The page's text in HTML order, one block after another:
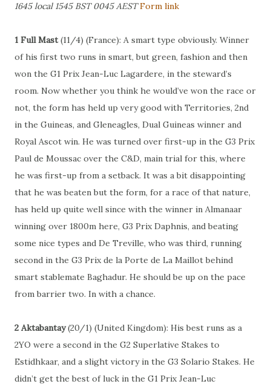
1645 local 1545 BST 0045 AEST Form link
1 Full Mast(11/4) (France): A smart type obviously. Winner
of his first two runs in smart, but green, fashion and then
won the G1 Prix Jean-Luc Lagardere, in the steward’s
room. Now whether you think he would’ve won the race or
not, the form has held up very good with Territories, 2nd
in the Guineas, and Gleneagles, Dual Guineas winner and
Royal Ascot win. He was turned over first-up in the G3 Prix
Paul de Moussac over the C&D, main trial for this, where
he was first-up from a setback. It was a bit disappointing
that he was beaten but the form, for a race of that nature,
has held up quite well since with the winner in Almanaar
winning over 1800m here, G3 Prix Daphnis, and beating
some nice types and De Treville, who was third, running
second in the G3 Prix de la Porte de La Maillot behind
smart stablemate Baghadur. He should be up on the pace
from barrier two. In with a chance.
2 Aktabantay(20/1) (United Kingdom): His best runs as a
2YO were a second in the G2 Superlative Stakes to
Estidhkaar, and a slight victory in the G3 Solario Stakes. He
didn’t get the best of luck in the G1 Prix Jean-Luc